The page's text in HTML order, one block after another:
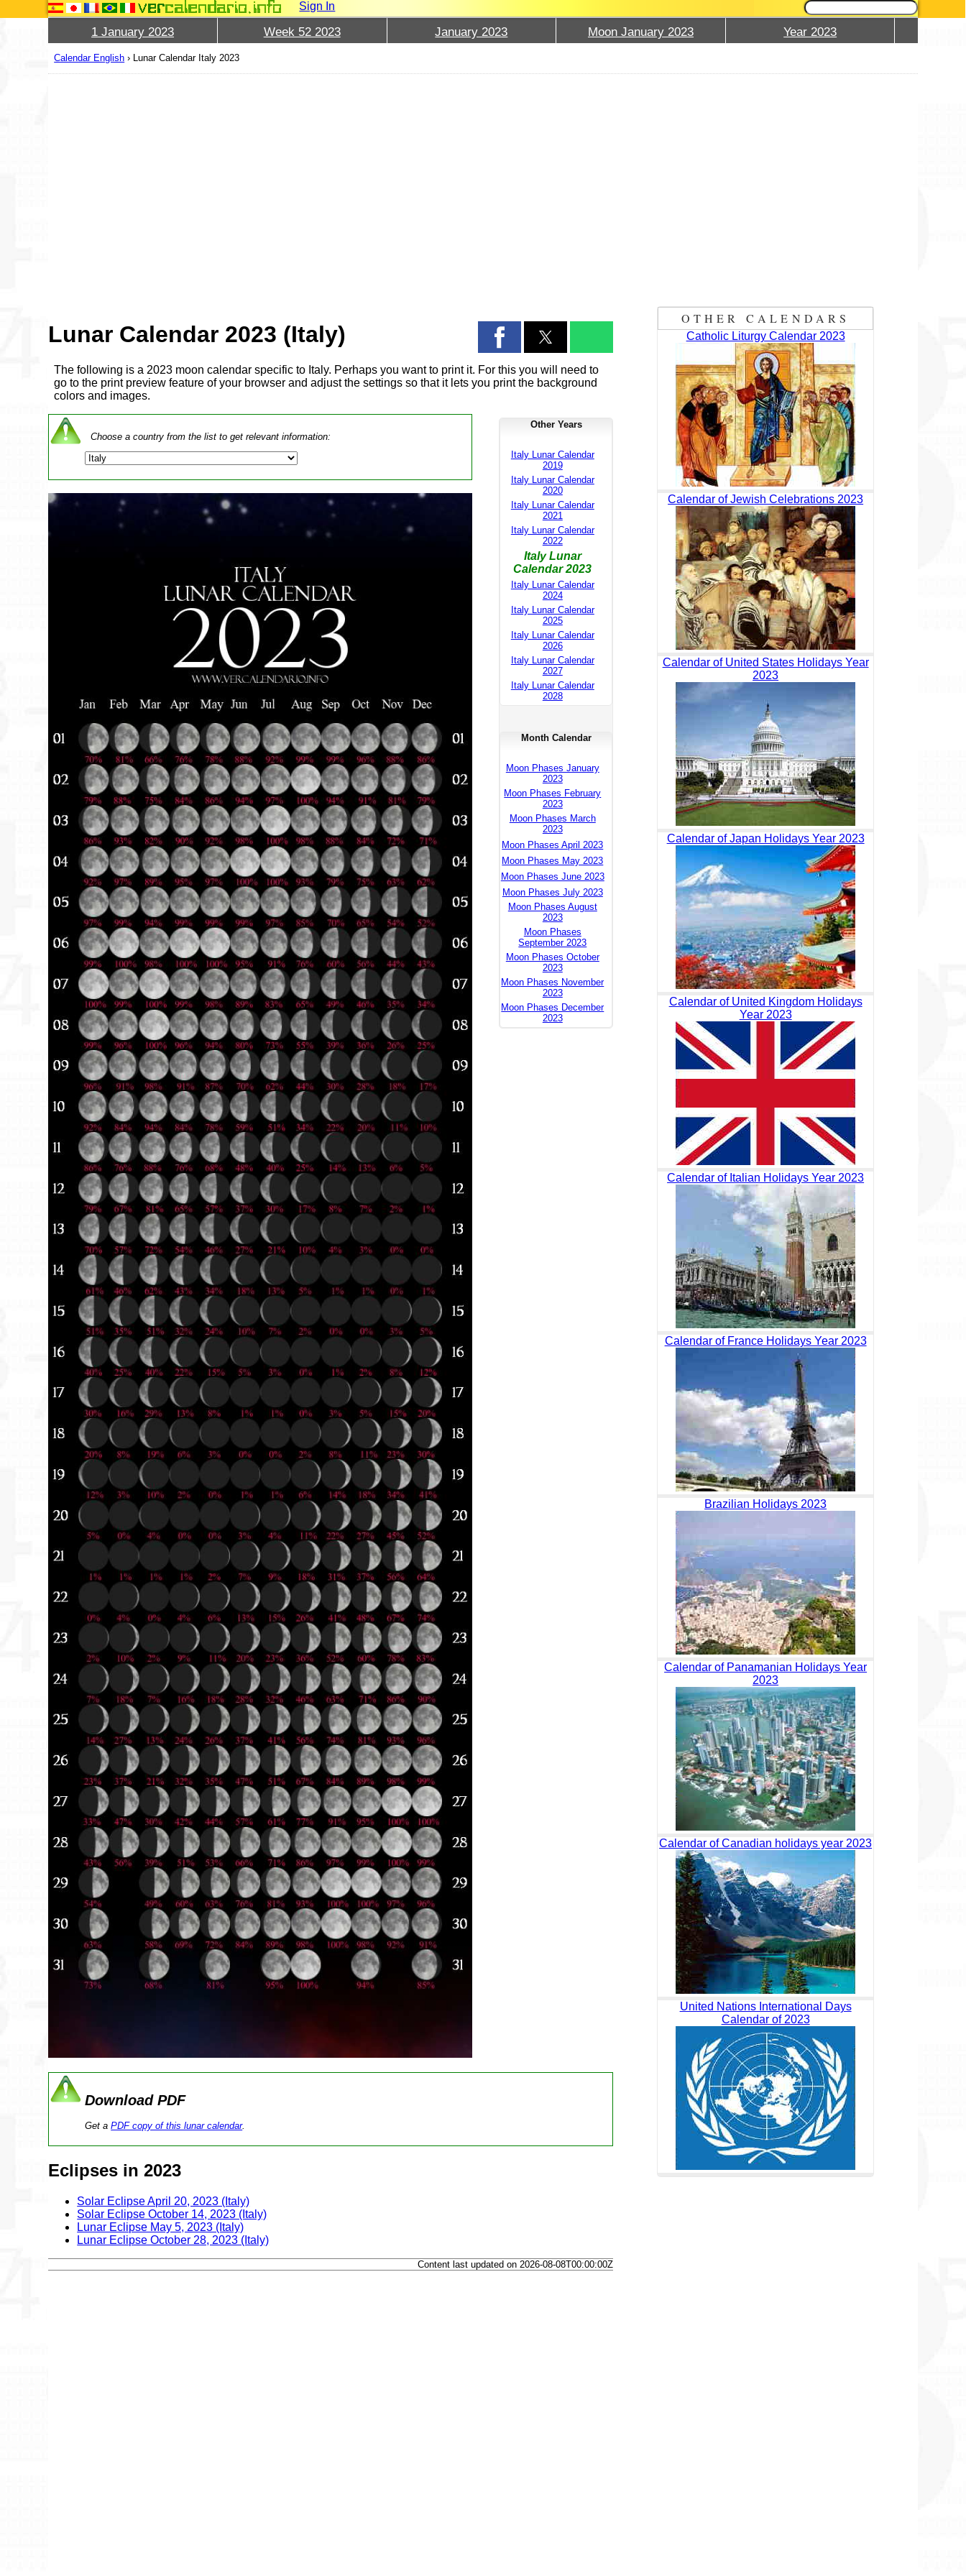
Sign In
1 January 2023 Week 52 2023 January 2023 Moon January 2023 Year 2023
Calendar English › Lunar Calendar Italy 2023
Lunar Calendar 2023 (Italy)
The following is a 2023 moon calendar specific to Italy. Perhaps you want to print it. For this you will need to
go to the print preview feature of your browser and adjust the settings so that it lets you print the background
colors and images.
Choose a country from the list to get relevant information:
Other Years
Italy Lunar Calendar
2019
Italy Lunar Calendar
2020
Italy Lunar Calendar
2021
Italy Lunar Calendar
2022
Italy Lunar
Calendar 2023
Italy Lunar Calendar
2024
Italy Lunar Calendar
2025
Italy Lunar Calendar
2026
Italy Lunar Calendar
2027
Italy Lunar Calendar
2028
Month Calendar
Moon Phases January
2023
Moon Phases February
2023
Moon Phases March
2023
Moon Phases April 2023
Moon Phases May 2023
Moon Phases June 2023
Moon Phases July 2023
Moon Phases August
2023
Moon Phases
September 2023
Moon Phases October
2023
Moon Phases November
2023
Moon Phases December
2023
Download PDF
Get aPDF copy of this lunar calendar.
Eclipses in 2023
Solar Eclipse April 20, 2023 (Italy)
Solar Eclipse October 14, 2023 (Italy)
Lunar Eclipse May 5, 2023 (Italy)
Lunar Eclipse October 28, 2023 (Italy)
Content last updated on 2026-08-08T00:00:00Z
OTHER CALENDARS
Catholic Liturgy Calendar 2023
Calendar of Jewish Celebrations 2023
Calendar of United States Holidays Year
2023
Calendar of Japan Holidays Year 2023
Calendar of United Kingdom Holidays
Year 2023
Calendar of Italian Holidays Year 2023
Calendar of France Holidays Year 2023
Brazilian Holidays 2023
Calendar of Panamanian Holidays Year
2023
Calendar of Canadian holidays year 2023
United Nations International Days
Calendar of 2023